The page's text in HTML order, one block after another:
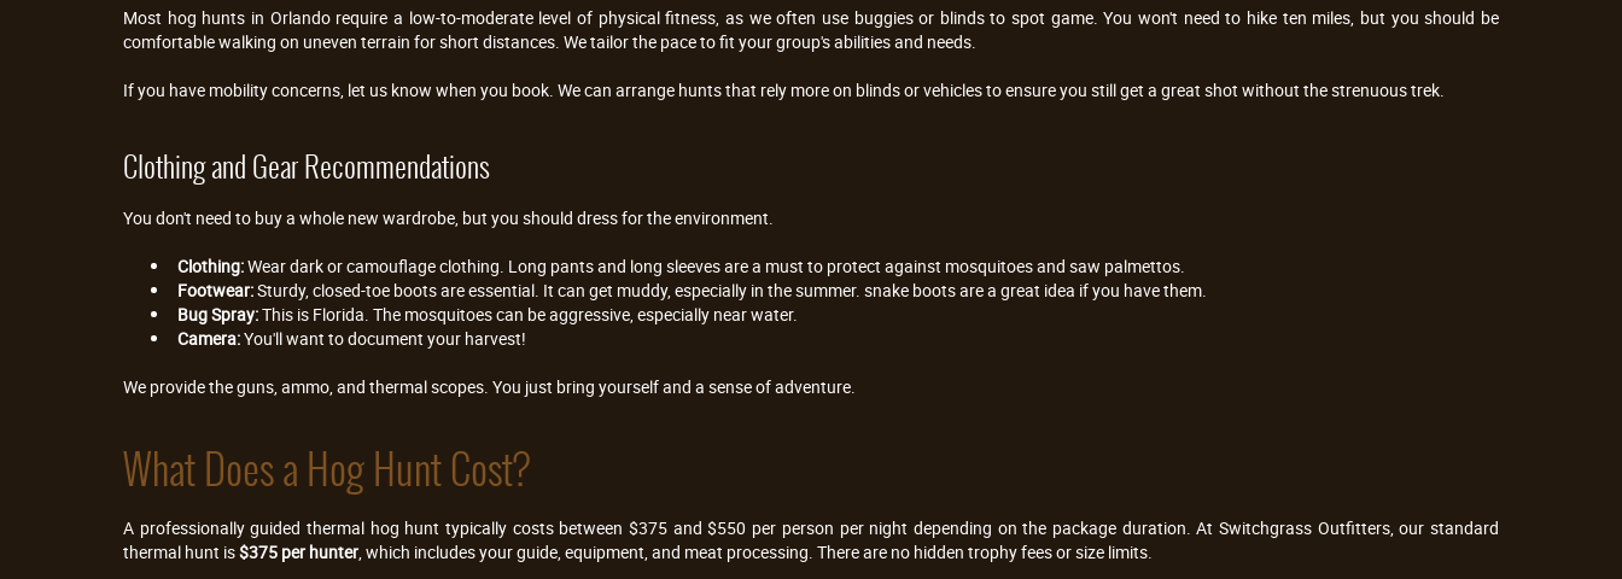
Most hog hunts in Orlando require a low-to-moderate level of physical fitness, as we often use buggies or blinds to spot game. You won't need to hike ten miles, but you should be
comfortable walking on uneven terrain for short distances. We tailor the pace to fit your group's abilities and needs.
If you have mobility concerns, let us know when you book. We can arrange hunts that rely more on blinds or vehicles to ensure you still get a great shot without the strenuous trek.
Clothing and Gear Recommendations
You don't need to buy a whole new wardrobe, but you should dress for the environment.
Clothing: Wear dark or camouflage clothing. Long pants and long sleeves are a must to protect against mosquitoes and saw palmettos.
Footwear: Sturdy, closed-toe boots are essential. It can get muddy, especially in the summer. snake boots are a great idea if you have them.
Bug Spray: This is Florida. The mosquitoes can be aggressive, especially near water.
Camera: You'll want to document your harvest!
We provide the guns, ammo, and thermal scopes. You just bring yourself and a sense of adventure.
What Does a Hog Hunt Cost?
A professionally guided thermal hog hunt typically costs between $375 and $550 per person per night depending on the package duration. At Switchgrass Outfitters, our standard
thermal hunt is $375 per hunter , which includes your guide, equipment, and meat processing. There are no hidden trophy fees or size limits.